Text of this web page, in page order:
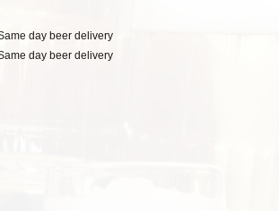
day beer delivery
day beer delivery